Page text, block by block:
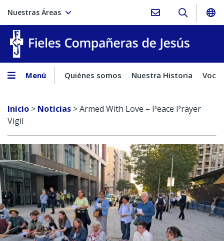
Nuestras Áreas
Menú Quiénes somos Nuestra Historia
Inicio > Noticias >Armed With Love – Peace Prayer
Vigil